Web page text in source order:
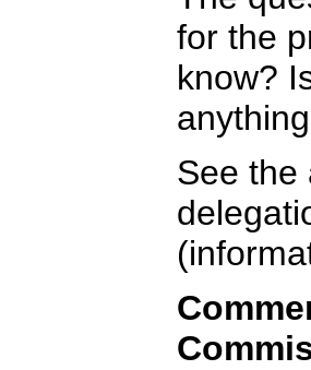
for the
know?
See the